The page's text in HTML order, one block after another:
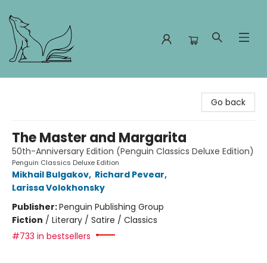
Go back
The Master and Margarita
50th-Anniversary Edition (Penguin Classics Deluxe Edition)
Penguin Classics Deluxe Edition
Mikhail Bulgakov, Richard Pevear,
Larissa Volokhonsky
Publisher:Penguin Publishing Group
Fiction / Literary / Satire / Classics
#733 in bestsellers